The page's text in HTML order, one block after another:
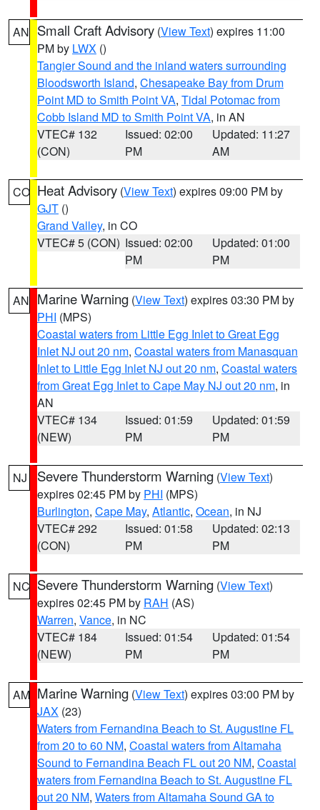
AN Small Craft Advisory (View Text) expires 11:00
PM by LWX ()
Tangier Sound and the inland waters surrounding
Bloodsworth Island, Chesapeake Bay from Drum
Point MD to Smith Point VA, Tidal Potomac from
Cobb Island MD to Smith Point VA, in AN
VTEC# 132
(CON)
Issued: 02:00
PM
Updated: 11:27
AM
CO Heat Advisory (View Text) expires 09:00 PM by
GJT ()
Grand Valley, in CO
VTEC# 5 (CON) Issued: 02:00
PM
Updated: 01:00
PM
AN Marine Warning (View Text) expires 03:30 PM by
PHI (MPS)
Coastal waters from Little Egg Inlet to Great Egg
Inlet NJ out 20 nm, Coastal waters from Manasquan
Inlet to Little Egg Inlet NJ out 20 nm, Coastal waters
from Great Egg Inlet to Cape May NJ out 20 nm, in
AN
VTEC# 134
(NEW)
Issued: 01:59
PM
Updated: 01:59
PM
NJ Severe Thunderstorm Warning (View Text)
expires 02:45 PM by PHI (MPS)
Burlington, Cape May, Atlantic, Ocean, in NJ
VTEC# 292
(CON)
Issued: 01:58
PM
Updated: 02:13
PM
NC Severe Thunderstorm Warning (View Text)
expires 02:45 PM by RAH (AS)
Warren, Vance, in NC
VTEC# 184
(NEW)
Issued: 01:54
PM
Updated: 01:54
PM
AM Marine Warning (View Text) expires 03:00 PM by
JAX (23)
Waters from Fernandina Beach to St. Augustine FL
from 20 to 60 NM, Coastal waters from Altamaha
Sound to Fernandina Beach FL out 20 NM, Coastal
waters from Fernandina Beach to St. Augustine FL
out 20 NM, Waters from Altamaha Sound GA to